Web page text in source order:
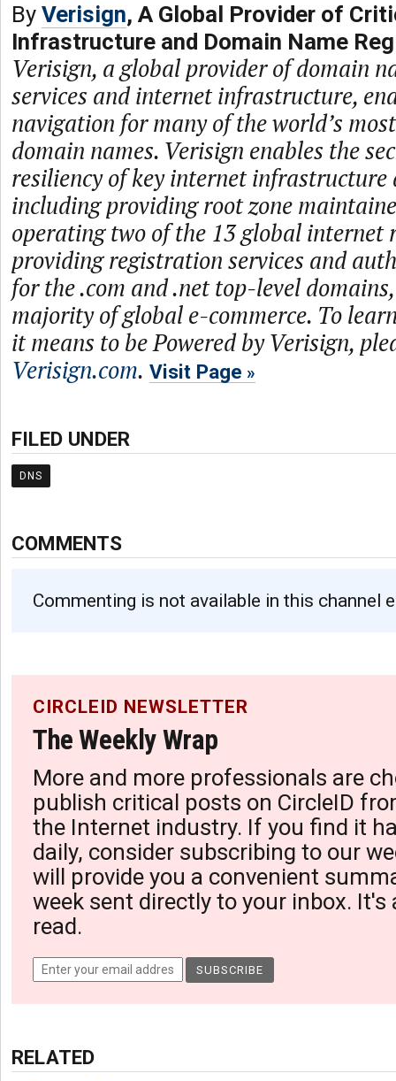
By Verisign, A Global Provider of
Infrastructure and Domain Name
Verisign, a global provider of domain
services and internet infrastructure,
navigation for many of the world’s
domain names. Verisign enables the
resiliency of key internet infrastructure
including providing root zone
operating two of the 13 global internet
providing registration services and
for the .com and .net top-level
majority of global e-commerce. To
it means to be Powered by Verisign,
Verisign.com. Visit Page
FILED UNDER
DNS
COMMENTS
Commenting is not available in this channel
CIRCLEID NEWSLETTER
The Weekly Wrap
More and more professionals are
publish critical posts on CircleID
the Internet industry. If you find it
daily, consider subscribing to our
will provide you a convenient
week sent directly to your inbox. It's
read.
RELATED